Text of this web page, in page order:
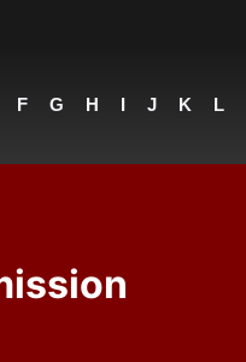
F G H I J K L